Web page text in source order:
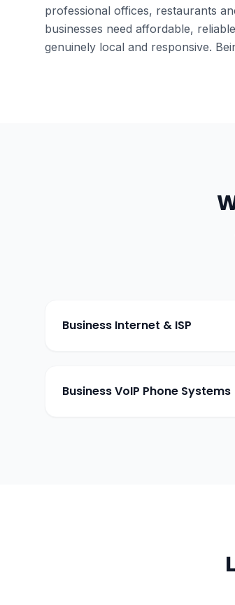
professional offices, restaurants
businesses need affordable,
genuinely local and responsive.
Business Internet & ISP
Business VoIP Phone Systems